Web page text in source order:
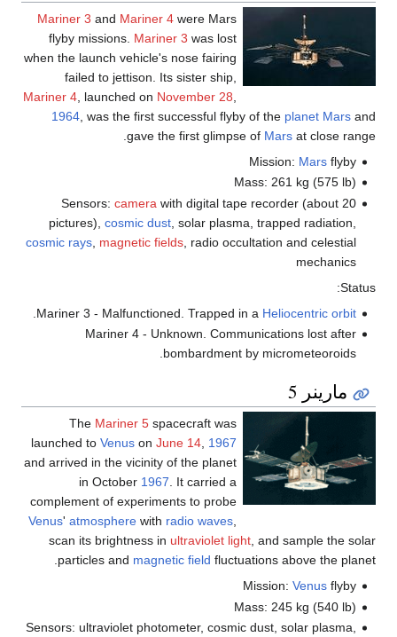
Mariner 3 and Mariner 4 were Mars
flyby missions. Mariner 3 was lost
when the launch vehicle's nose fairing
failed to jettison. Its sister ship,
Mariner 4 , launched on November 28
1964 , was the first successful flyby of the planet Mars and
gave the first glimpse of Mars at close range.
Mission: Marsflyby
Mass: 261 kg (575 lb)
Sensors: camera with digital tape recorder (about 20
pictures), cosmic dust, solar plasma, trapped radiation,
cosmic rays, magnetic fields, radio occultation and celestial
mechanics
Status:
Mariner 3 - Malfunctioned. Trapped in a Heliocentric orbit
Mariner 4 - Unknown. Communications lost after
bombardment by micrometeoroids.
مارينر 5
The Mariner 5 spacecraft was
launched to Venus on June 14 1967
and arrived in the vicinity of the planet
in October 1967 . It carried a
complement of experiments to probe
Venus' atmosphere with radio waves
scan its brightness in ultraviolet light , and sample the solar
particles and magnetic field fluctuations above the planet.
Mission: Venusflyby
Mass: 245 kg (540 lb)
Sensors: ultraviolet photometer, cosmic dust, solar plasma,